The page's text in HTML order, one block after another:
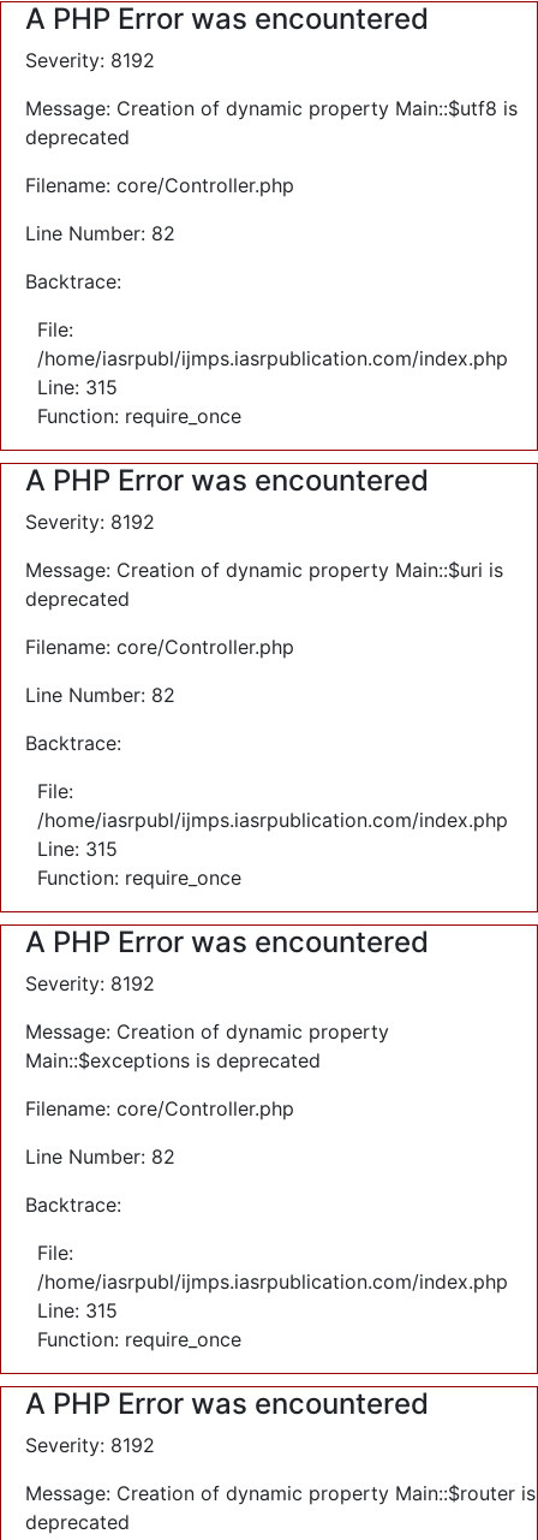
A PHP Error was encountered
Severity: 8192
Message: Creation of dynamic property Main::$utf8 is
deprecated
Filename: core/Controller.php
Line Number: 82
Backtrace:
File:
/home/iasrpubl/ijmps.iasrpublication.com/index.php
Line: 315
Function: require_once
A PHP Error was encountered
Severity: 8192
Message: Creation of dynamic property Main::$uri is
deprecated
Filename: core/Controller.php
Line Number: 82
Backtrace:
File:
/home/iasrpubl/ijmps.iasrpublication.com/index.php
Line: 315
Function: require_once
A PHP Error was encountered
Severity: 8192
Message: Creation of dynamic property
Main::$exceptions is deprecated
Filename: core/Controller.php
Line Number: 82
Backtrace:
File:
/home/iasrpubl/ijmps.iasrpublication.com/index.php
Line: 315
Function: require_once
A PHP Error was encountered
Severity: 8192
Message: Creation of dynamic property Main::$router is
deprecated